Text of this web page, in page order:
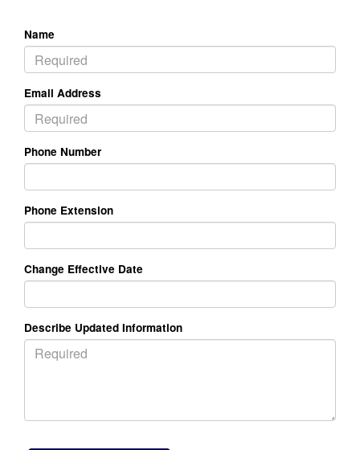
Name
Email Address
Phone Number
Phone Extension
Change Effective Date
Describe Updated Information